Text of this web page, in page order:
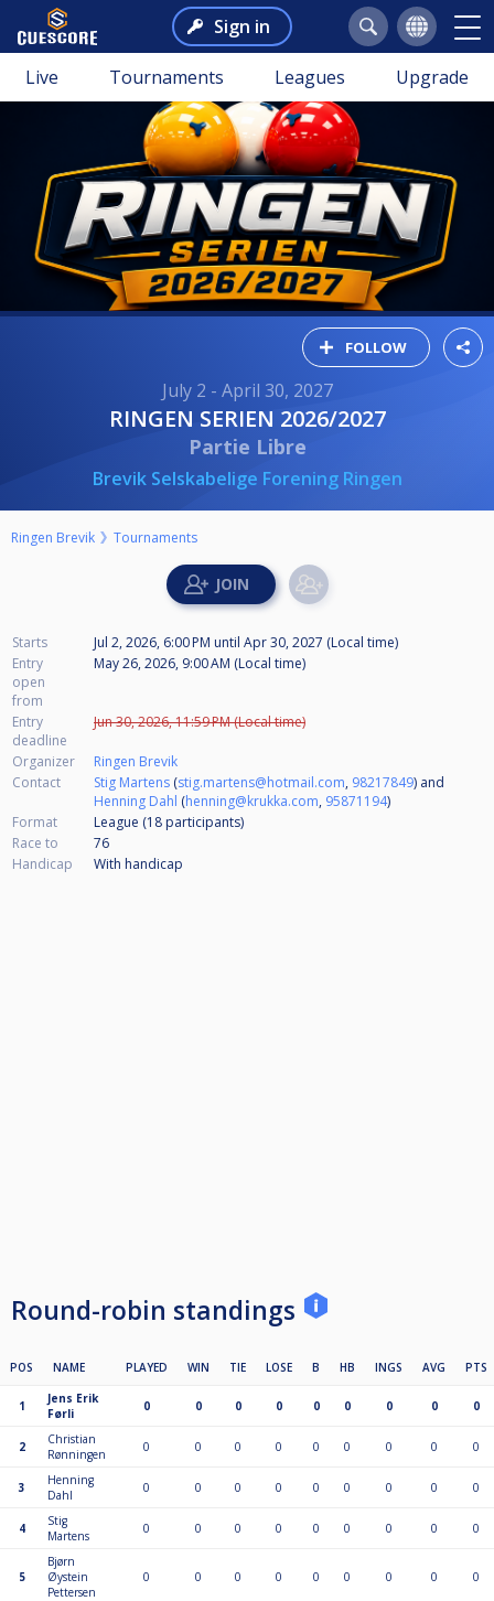
Sign in
Live Tournaments Leagues Upgrade
FOLLOW
July 2 - April 30, 2027
RINGEN SERIEN 2026/2027
Partie Libre
Brevik Selskabelige Forening Ringen
Ringen Brevik Tournaments
Starts Jul 2, 2026, 6:00 PM until Apr 30, 2027 (Local time)
Entry
open
from
May 26, 2026, 9:00 AM (Local time)
Entry
deadline
Jun 30, 2026, 11:59 PM (Local time)
Organizer
Ringen Brevik
Contact
Stig Martens (stig.martens@hotmail.com, 98217849) and
Henning Dahl (henning@krukka.com, 95871194)
Format
League (18 participants)
Race to
76
Handicap
With handicap
Round-robin standings
POS NAME PLAYED WIN TIE LOSE B HB INGS AVG PTS
1
Jens Erik
Førli
0 0 0 0 0 0 0 0 0
2
Christian
Rønningen
0 0 0 0 0 0 0 0 0
3
Henning
Dahl
0 0 0 0 0 0 0 0 0
4
Stig
Martens
0 0 0 0 0 0 0 0 0
5
Bjørn
Øystein
Pettersen
0 0 0 0 0 0 0 0 0